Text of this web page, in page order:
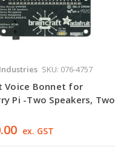
SKU: 076-4757
Voice Bonnet for
Pi -Two Speakers, Two
ex. GST